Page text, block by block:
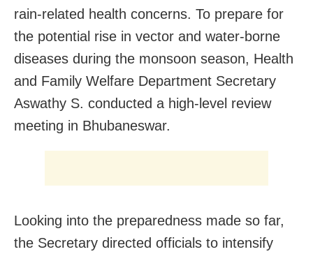
rain-related health concerns. To prepare for
the potential rise in vector and water-borne
diseases during the monsoon season, Health
and Family Welfare Department Secretary
Aswathy S. conducted a high-level review
meeting in Bhubaneswar.
Looking into the preparedness made so far,
the Secretary directed officials to intensify